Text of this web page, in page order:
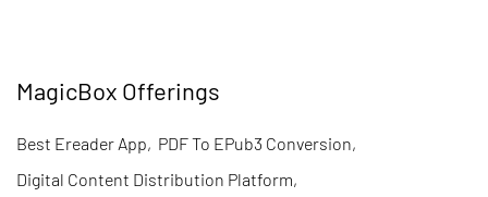
MagicBox Offerings
Best Ereader App, PDF To EPub3 Conversion,
Digital Content Distribution Platform,